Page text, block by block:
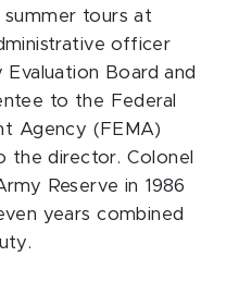
tours at
officer
Board and
to the Federal
Agency (FEMA)
the director. Colonel
Reserve in 1986
years combined